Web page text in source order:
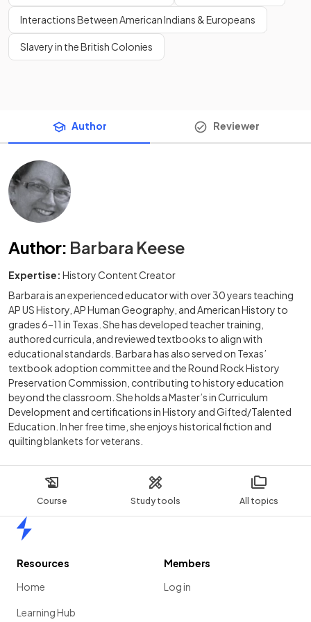
Course Study tools All topics
Interactions Between American Indians & Europeans
Slavery in the British Colonies
Author Reviewer
Author: Barbara Keese
Expertise: History Content Creator
Barbara is an experienced educator with over 30 years teaching
AP US History, AP Human Geography, and American History to
grades 6–11 in Texas. She has developed teacher training,
authored curricula, and reviewed textbooks to align with
educational standards. Barbara has also served on Texas’
textbook adoption committee and the Round Rock History
Preservation Commission, contributing to history education
beyond the classroom. She holds a Master’s in Curriculum
Development and certifications in History and Gifted/Talented
Education. In her free time, she enjoys historical fiction and
quilting blankets for veterans.
Resources
Home
Learning Hub
Members
Log in